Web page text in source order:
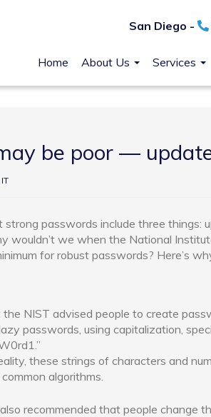
San Diego -
Home About Us Services
be poor —
strong passwords include three things:
wouldn’t we when the National
for robust passwords? Here’s
the NIST advised people to create
passwords, using capitalization,
these strings of characters and
algorithms.
recommended that people change